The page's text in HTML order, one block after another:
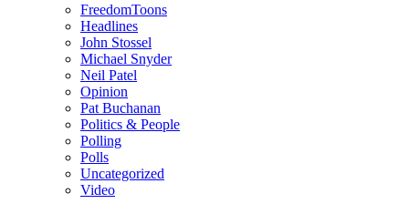
FreedomToons
Headlines
John Stossel
Michael Snyder
Neil Patel
Opinion
Pat Buchanan
Politics & People
Polling
Polls
Uncategorized
Video